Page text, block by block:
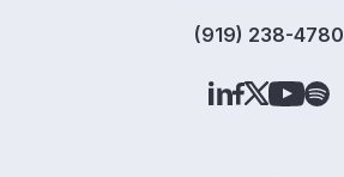
(919) 238-4780